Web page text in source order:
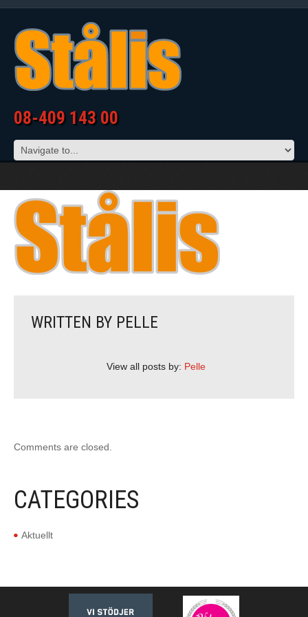
08-409 143 00
WRITTEN BY PELLE
View all posts by: Pelle
Comments are closed.
CATEGORIES
Aktuellt